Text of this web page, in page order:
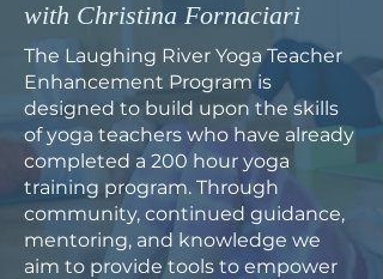
with Christina Fornaciari
The Laughing River Yoga Teacher
Enhancement Program is
designed to build upon the skills
of yoga teachers who have already
completed a 200 hour yoga
training program. Through
community, continued guidance,
mentoring, and knowledge we
aim to provide tools to empower